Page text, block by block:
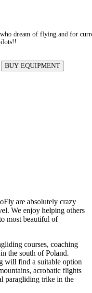
dream of flying and for
BUY EQUIPMENT
are absolutely crazy
We enjoy helping others
most beautiful of
courses, coaching
the south of Poland.
will find a suitable option
acrobatic flights
paragliding trike in the